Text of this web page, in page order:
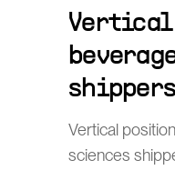
Vertical
shippers
Vertical
sciences